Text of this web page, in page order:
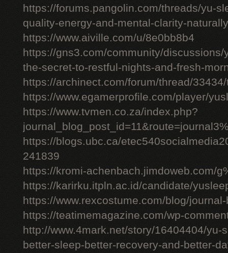
https://forums.pangolin.com/threads/yu-
quality-energy-and-mental-clarity-
https://www.aiville.com/u/8e0bb8b4
https://gns3.com/community/
the-secret-to-restful-nights-and-fresh-
https://archinect.com/forum/thread/
https://www.egamerprofile.com/player/
https://www.tvmen.co.za/index.php?
https://blogs.ubc.ca/
241839
https://kromi-achenbach.jimdoweb.com/
https://karirku.itpln.ac.id/candidate/
https://www.rexcostume.com/blog/
https://teatimemagazine.com/wp-
http://www.4mark.net/story/16404404/yu-
better-sleep-better-recovery-and-better-